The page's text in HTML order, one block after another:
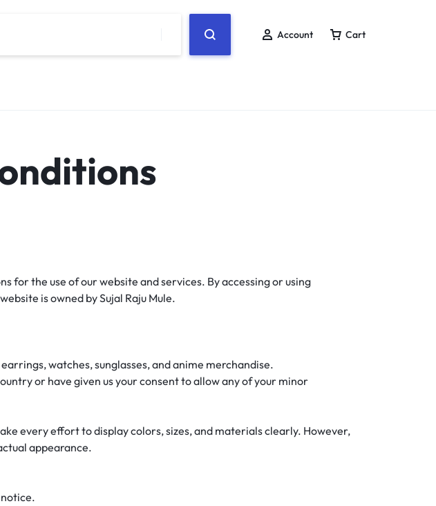
Account Cart
for the use of our website and services. By accessing or using
is owned by Sujal Raju Mule.
watches, sunglasses, and anime merchandise.
or have given us your consent to allow any of your minor
every effort to display colors, sizes, and materials clearly. However,
appearance.